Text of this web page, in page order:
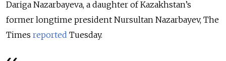
Dariga Nazarbayeva, a daughter of Kazakhstan’s
former longtime president Nursultan Nazarbayev, The
Times reported Tuesday.